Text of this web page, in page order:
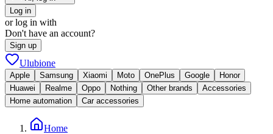
Log in
or log in with
Don't have an account?
Sign up
Ulubione
Apple Samsung Xiaomi Moto OnePlus Google
Honor
Huawei
Realme Oppo Nothing Other brands
Accessories
Home automation
Car accessories
Home